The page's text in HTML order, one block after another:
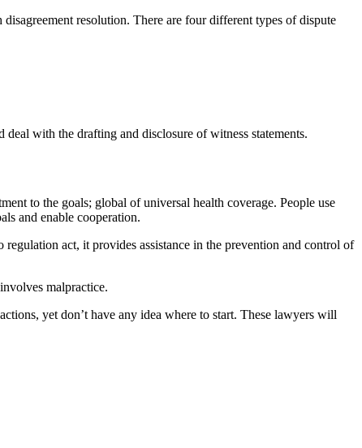
resolution. There are four different types of dispute
with the drafting and disclosure of witness statements.
to the goals; global of universal health coverage. People use
and enable cooperation.
act, it provides assistance in the prevention and control of
malpractice.
yet don’t have any idea where to start. These lawyers will